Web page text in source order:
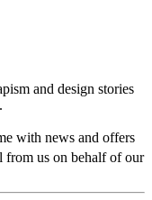
and design stories
with news and offers
from us on behalf of our